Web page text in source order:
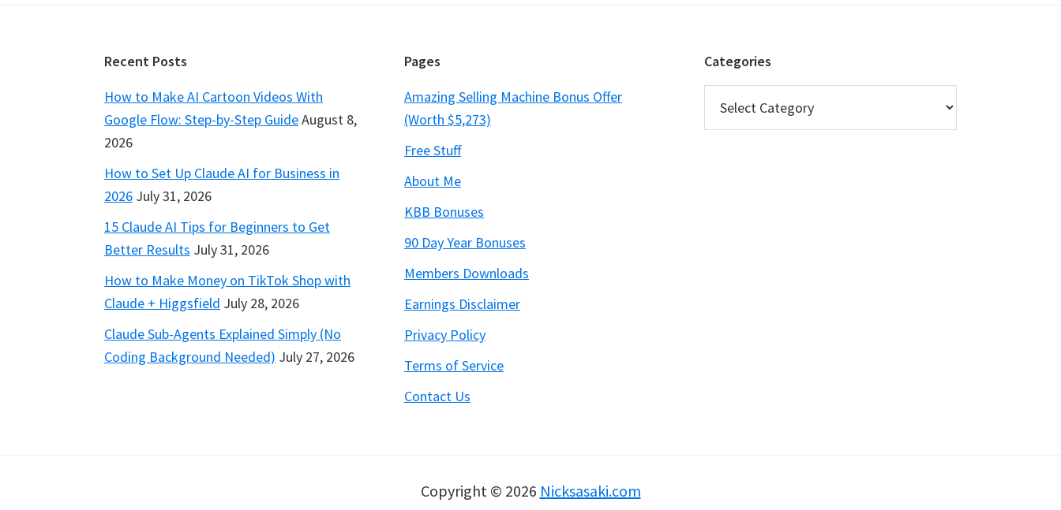
Recent Posts
How to Make AI Cartoon Videos With
Google Flow: Step-by-Step GuideAugust 8,
2026
How to Set Up Claude AI for Business in
2026 July 31, 2026
15 Claude AI Tips for Beginners to Get
Better Results July 31, 2026
How to Make Money on TikTok Shop with
Claude + Higgsfield July 28, 2026
Claude Sub-Agents Explained Simply (No
Coding Background Needed) July 27, 2026
Pages
Amazing Selling Machine Bonus Offer
(Worth $5,273)
Free Stuff
About Me
KBB Bonuses
90 Day Year Bonuses
Members Downloads
Earnings Disclaimer
Privacy Policy
Terms of Service
Contact Us
Categories
Copyright © 2026 Nicksasaki.com